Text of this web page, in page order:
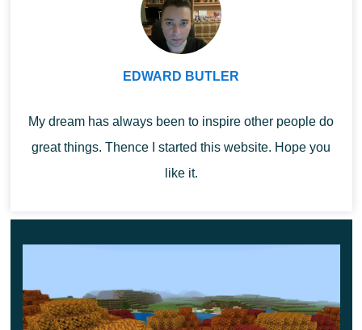
Why the Sulfur Cube moves
differently
bounce, with inspiration coming from hockey, curling,
EDWARD BUTLER
My dream has always been to inspire other people do
great things. Thence I started this website. Hope you
like it.